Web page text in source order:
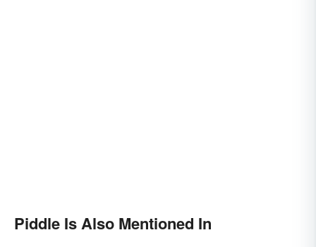
Piddle Is Also Mentioned In